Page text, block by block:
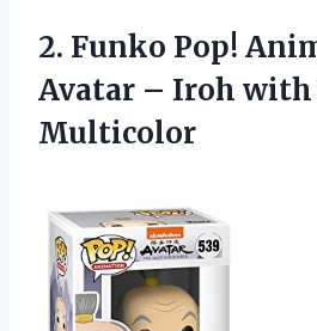
2. Funko Pop!
Avatar – Iroh with
Multicolor